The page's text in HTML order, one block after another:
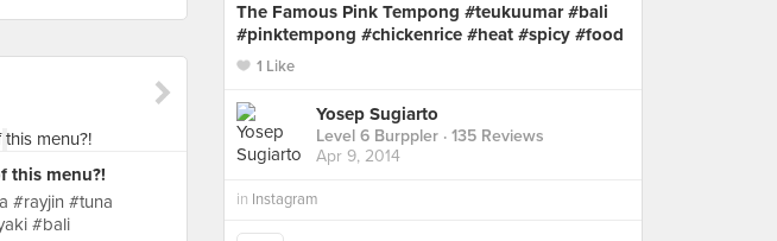
The Famous Pink Tempong #teukuumar #bali
#pinktempong #chickenrice #heat #spicy #food
1 Like
Yosep Sugiarto
Level 6 Burppler · 135 Reviews
Apr 9, 2014
in Instagram
this menu?!
#rayjin #tuna
#bali